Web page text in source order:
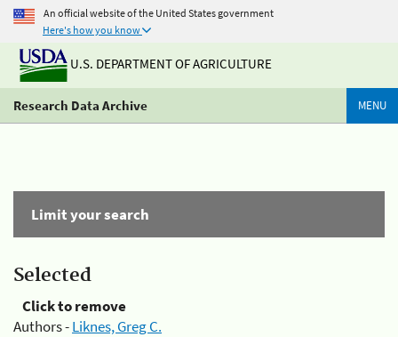
An official website of the United States government
Here's how you know
U.S. DEPARTMENT OF AGRICULTURE
Research Data Archive MENU
Limit your search
Selected
Click to remove
Authors -Liknes, Greg C.